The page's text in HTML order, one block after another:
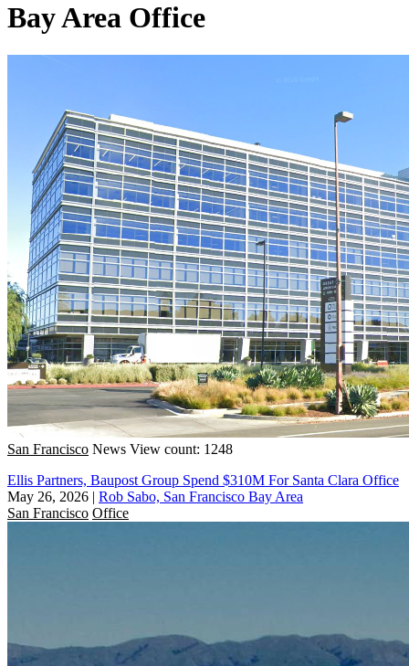
Bay Area Office
San Francisco News View count: 1248
Ellis Partners, Baupost Group Spend $310M For Santa Clara Office
May 26, 2026 | Rob Sabo, San Francisco Bay Area
San Francisco Office